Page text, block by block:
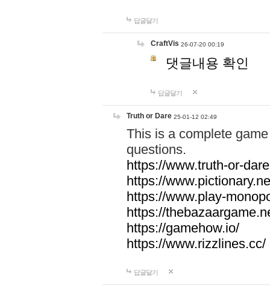
답글달기
CraftVis 26-07-20 00:19
댓글내용 확인
답글달기
Truth or Dare 25-01-12 02:49
This is a complete
questions.
https://www.truth-or-
https://
https://www.play-
https://
https://gamehow.io/
https://www.rizzlines.cc/
답글달기